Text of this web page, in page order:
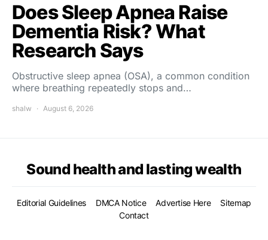
Does Sleep Apnea Raise
Dementia Risk? What
Research Says
Obstructive sleep apnea (OSA), a common condition
where breathing repeatedly stops and…
shalw August 6, 2026
Sound health and lasting wealth
Editorial Guidelines DMCA Notice Advertise Here
Sitemap
Contact